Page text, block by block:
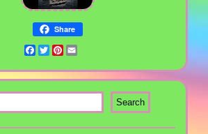
Share
Facebook
TwitterPinterest